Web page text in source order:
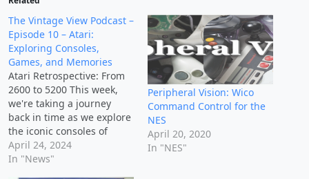
The Vintage View Podcast –
Episode 10 – Atari:
Exploring Consoles,
Games, and Memories
Atari Retrospective: From
2600 to 5200 This week,
we're taking a journey
back in time as we explore
the iconic consoles of
Atari, from the Atari 2600
to the Atari 5200. Get
April 24, 2024
In "News"
Peripheral Vision: Wico
Command Control for the
NES
April 20, 2020
In "NES"